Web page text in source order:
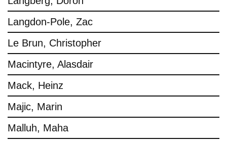
Langdon-Pole, Zac
Le Brun, Christopher
Macintyre, Alasdair
Mack, Heinz
Majic, Marin
Malluh, Maha